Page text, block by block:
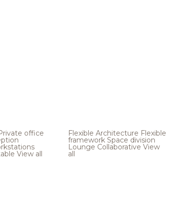
office
View all
Flexible Architecture Flexible
framework Space division
Lounge Collaborative View
all